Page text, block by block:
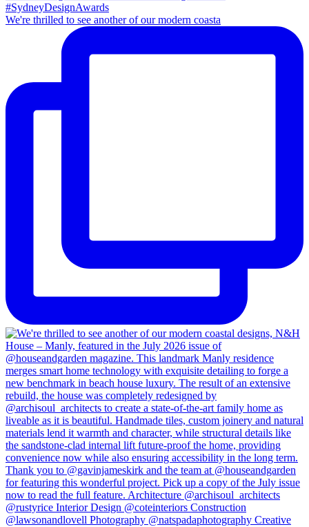
We're thrilled to see another of our modern coasta